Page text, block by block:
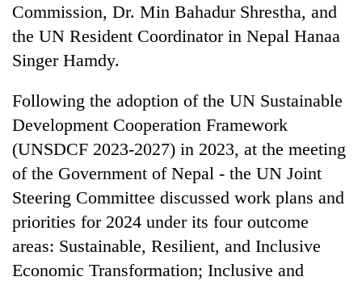
Silent
for
years,
Textile
looms
start
running
again
Commission, Dr. Min Bahadur Shrestha, and
the UN Resident Coordinator in Nepal Hanaa
Singer Hamdy.
Following the adoption of the UN Sustainable
Development Cooperation Framework
(UNSDCF 2023-2027) in 2023, at the meeting
of the Government of Nepal - the UN Joint
Steering Committee discussed work plans and
priorities for 2024 under its four outcome
areas: Sustainable, Resilient, and Inclusive
Economic Transformation; Inclusive and